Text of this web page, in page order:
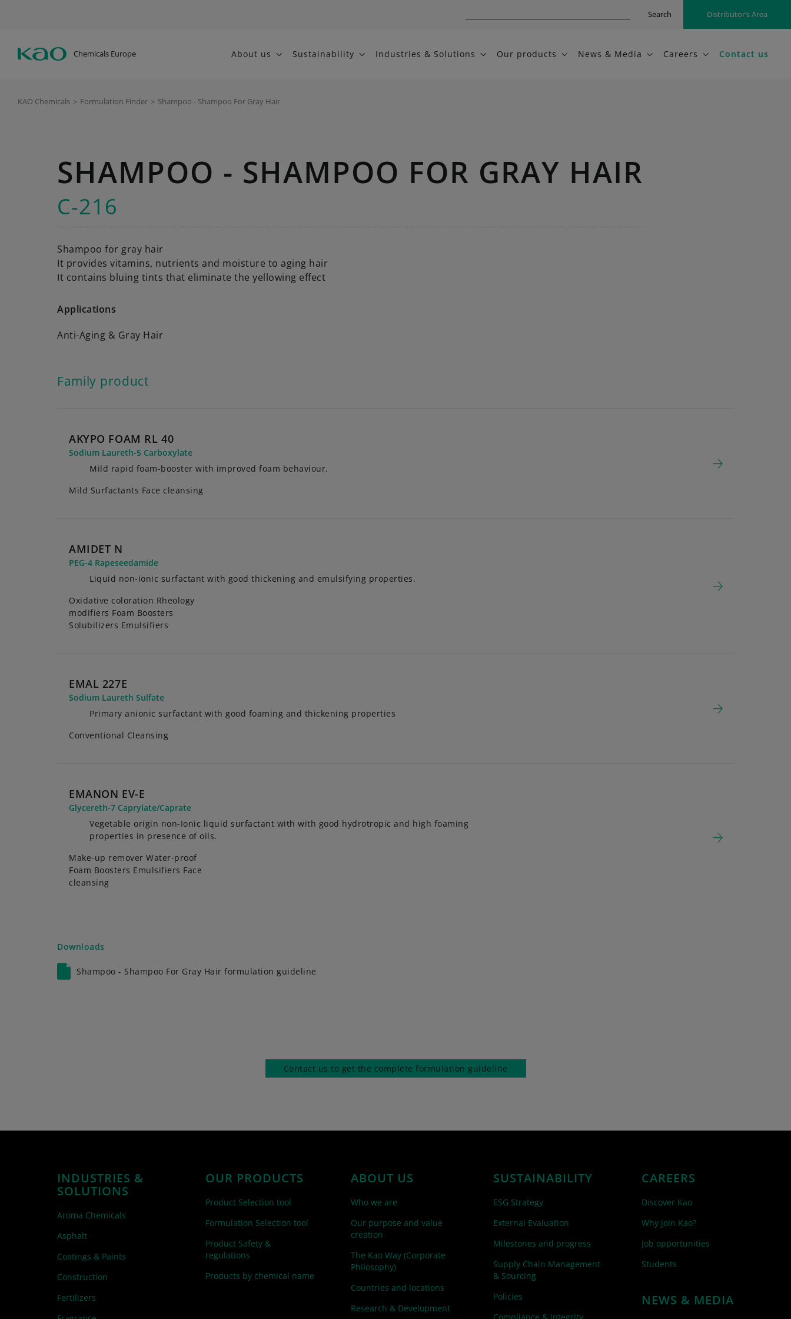
Search Distributor’s Area
Chemicals Europe About us Sustainability Industries & Solutions Our products News & Media Careers Contact us
KAO Chemicals > Formulation Finder > Shampoo - Shampoo For Gray Hair
SHAMPOO - SHAMPOO FOR GRAY HAIR
C-216
Shampoo for gray hair
It provides vitamins, nutrients and moisture to aging hair
It contains bluing tints that eliminate the yellowing effect
Applications
Anti-Aging & Gray Hair
Family product
AKYPO FOAM RL 40
Sodium Laureth-5 Carboxylate
Mild rapid foam-booster with improved foam behaviour.
Mild Surfactants Face cleansing
AMIDET N
PEG-4 Rapeseedamide
Liquid non-ionic surfactant with good thickening and emulsifying properties.
Oxidative coloration Rheology
modifiers Foam Boosters
Solubilizers Emulsifiers
EMAL 227E
Sodium Laureth Sulfate
Primary anionic surfactant with good foaming and thickening properties
Conventional Cleansing
EMANON EV-E
Glycereth-7 Caprylate/Caprate
Vegetable origin non-Ionic liquid surfactant with with good hydrotropic and high foaming
properties in presence of oils.
Make-up remover Water-proof
Foam Boosters Emulsifiers Face
cleansing
Downloads
Shampoo - Shampoo For Gray Hair formulation guideline
Contact us to get the complete formulation guideline
INDUSTRIES &
SOLUTIONS
Aroma Chemicals
Asphalt
Coatings & Paints
Construction
Fertilizers
OUR PRODUCTS
Product Selection tool
Formulation Selection tool
Product Safety &
regulations
Products by chemical name
ABOUT US
Who we are
Our purpose and value
creation
The Kao Way (Corporate
Philosophy)
Countries and locations
Research & Development
SUSTAINABILITY
ESG Strategy
External Evaluation
Milestones and progress
Supply Chain Management
& Sourcing
Policies
CAREERS
Discover Kao
Why join Kao?
Job opportunities
Students
NEWS & MEDIA